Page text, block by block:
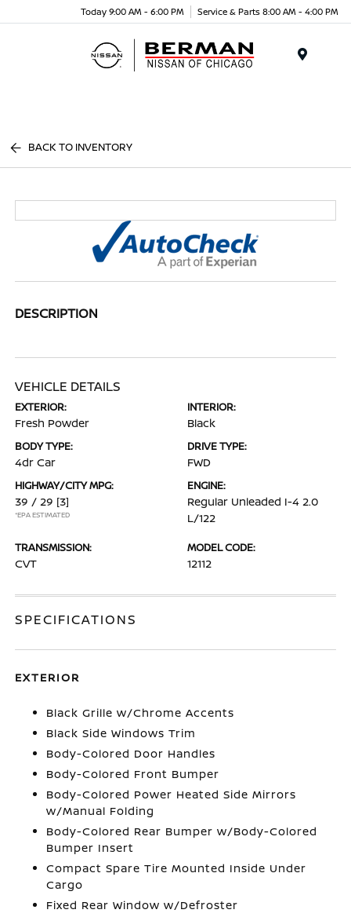
Today 9:00 AM - 6:00 PM Service & Parts 8:00 AM - 4:00 PM
BACK TO INVENTORY
DESCRIPTION
VEHICLE DETAILS
EXTERIOR:
Fresh Powder
INTERIOR:
Black
BODY TYPE:
4dr Car
DRIVE TYPE:
FWD
HIGHWAY/CITY MPG:
39 / 29 [3]
*EPA ESTIMATED
ENGINE:
Regular Unleaded I-4 2.0
L/122
TRANSMISSION:
CVT
MODEL CODE:
12112
SPECIFICATIONS
EXTERIOR
Black Grille w/Chrome Accents
Black Side Windows Trim
Body-Colored Door Handles
Body-Colored Front Bumper
Body-Colored Power Heated Side Mirrors
w/Manual Folding
Body-Colored Rear Bumper w/Body-Colored
Bumper Insert
Compact Spare Tire Mounted Inside Under
Cargo
Fixed Rear Window w/Defroster